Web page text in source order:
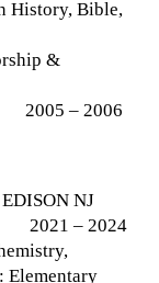
History, Bible,
&
2005 – 2006
NJ
2021 – 2024
Elementary